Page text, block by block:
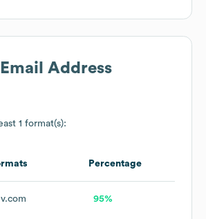
Address
1 format(s):
Percentage
95%